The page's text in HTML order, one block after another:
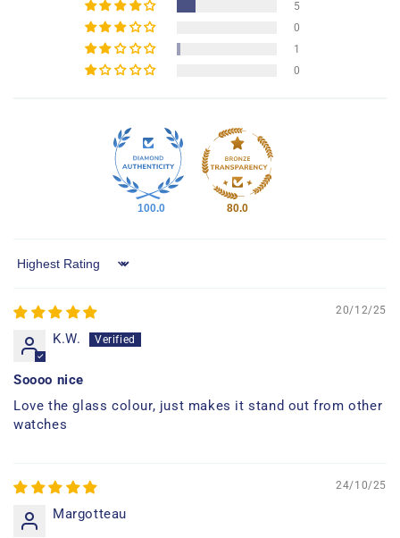
5
0
1
0
100.0 80.0
Sort by
20/12/25
K.W.
Soooo nice
Love the glass colour, just makes it stand out from other
watches
24/10/25
Margotteau